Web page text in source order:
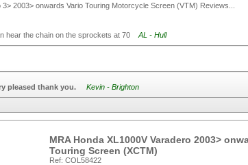
3> 2003> onwards Vario Touring Motorcycle Screen (VTM) Reviews...
hear the chain on the sprockets at 70 AL - Hull
pleased thank you. Kevin - Brighton
MRA Honda XL1000V Varadero 2003>
Touring Screen (XCTM)
Ref: COL58422